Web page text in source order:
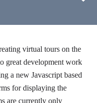
virtual tours on the
great development work
a new Javascript based
for displaying the
are currently only